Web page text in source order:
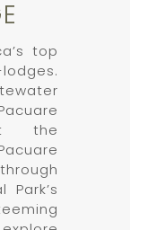
top
the
Park’s